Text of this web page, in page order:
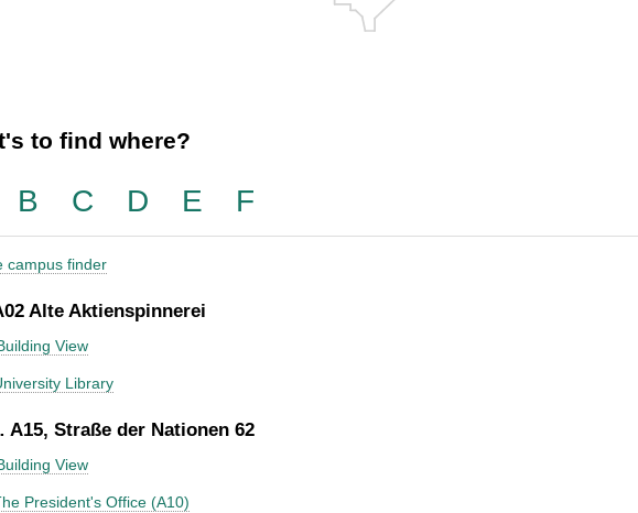
to find where?
B C D E F
campus finder
Alte Aktienspinnerei
View
Library
A15, Straße der Nationen 62
View
President's Office (A10)